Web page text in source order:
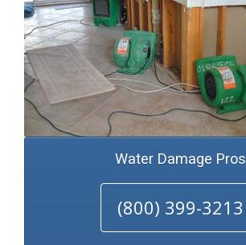
Water Damage Pros
(800) 399-3213